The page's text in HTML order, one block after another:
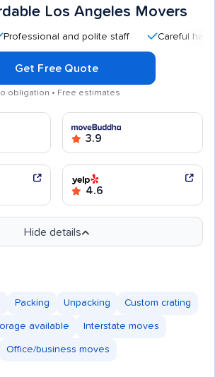
Los Angeles Movers
and polite staff Careful handling
Get Free Quote
obligation • Free estimates
3.9
4.6
Hide details
Packing Unpacking Custom crating
available Interstate moves
Office/business moves